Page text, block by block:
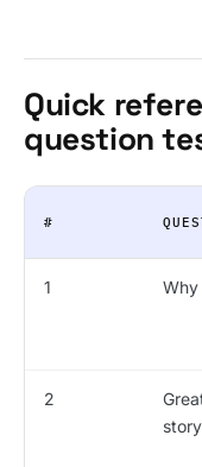
Quick
question
#
1 Why
2
story